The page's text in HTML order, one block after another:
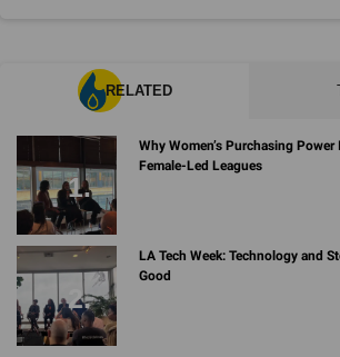
RELATED
Why Women’s Purchasing
Female-Led Leagues
LA Tech Week: Technology and
Good